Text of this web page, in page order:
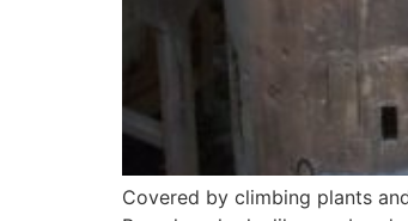
Covered by climbing plants